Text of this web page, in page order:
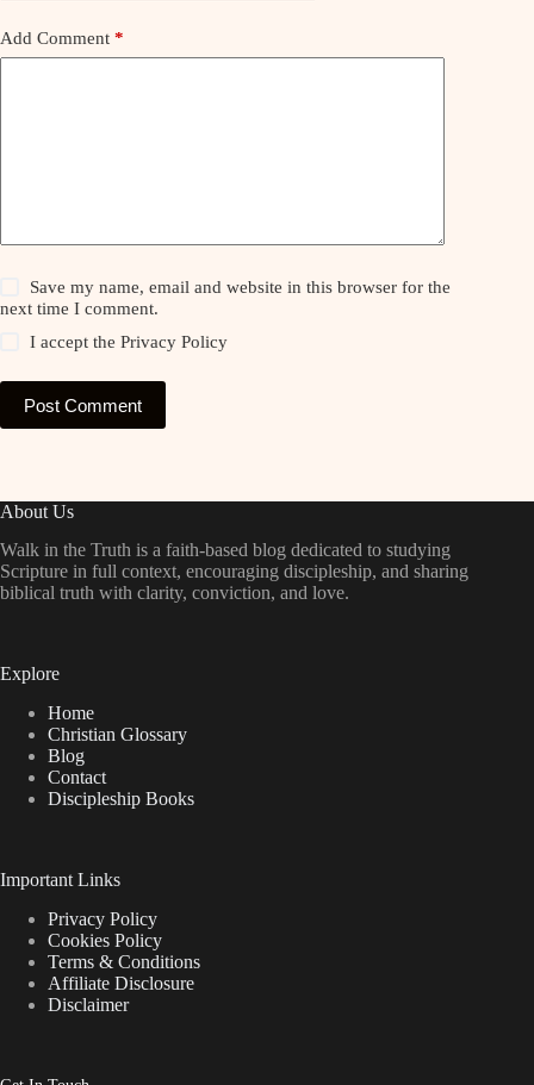
Add Comment *
Save my name, email and website in this browser for the
next time I comment.
I accept thePrivacy Policy
Post Comment
About Us
Walk in the Truth is a faith-based blog dedicated to studying
Scripture in full context, encouraging discipleship, and sharing
biblical truth with clarity, conviction, and love.
Explore
Home
Christian Glossary
Blog
Contact
Discipleship Books
Important Links
Privacy Policy
Cookies Policy
Terms & Conditions
Affiliate Disclosure
Disclaimer